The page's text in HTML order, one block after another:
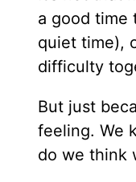
a good time
quiet time),
difficulty
But just
feeling. We
do we think